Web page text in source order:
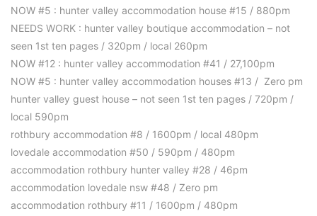
NOW #5 : hunter valley accommodation house #15 / 880pm
NEEDS WORK : hunter valley boutique accommodation – not
seen 1st ten pages / 320pm / local 260pm
NOW #12 : hunter valley accommodation #41 / 27,100pm
NOW #5 : hunter valley accommodation houses #13 / Zero pm
hunter valley guest house – not seen 1st ten pages / 720pm /
local 590pm
rothbury accommodation #8 / 1600pm / local 480pm
lovedale accommodation #50 / 590pm / 480pm
accommodation rothbury hunter valley #28 / 46pm
accommodation lovedale nsw #48 / Zero pm
accommodation rothbury #11 / 1600pm / 480pm